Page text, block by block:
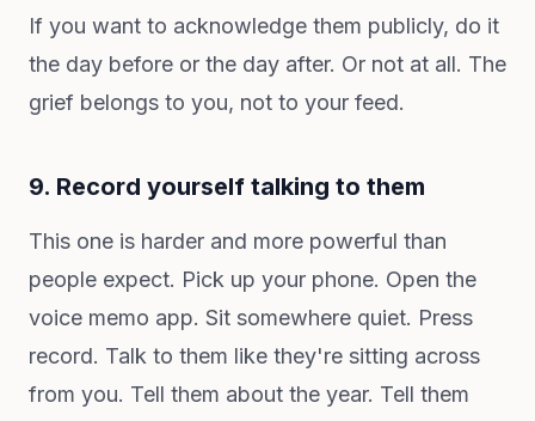
If you want to acknowledge them publicly, do it
the day before or the day after. Or not at all. The
grief belongs to you, not to your feed.
9. Record yourself talking to them
This one is harder and more powerful than
people expect. Pick up your phone. Open the
voice memo app. Sit somewhere quiet. Press
record. Talk to them like they're sitting across
from you. Tell them about the year. Tell them